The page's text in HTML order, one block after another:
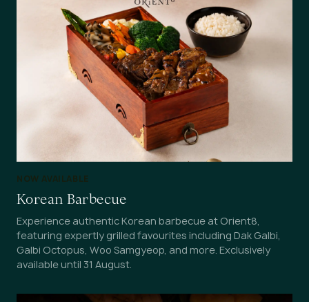
NOW AVAILABLE
Korean Barbecue
Experience authentic Korean barbecue at Orient8,
featuring expertly grilled favourites including Dak Galbi,
Galbi Octopus, Woo Samgyeop, and more. Exclusively
available until 31 August.